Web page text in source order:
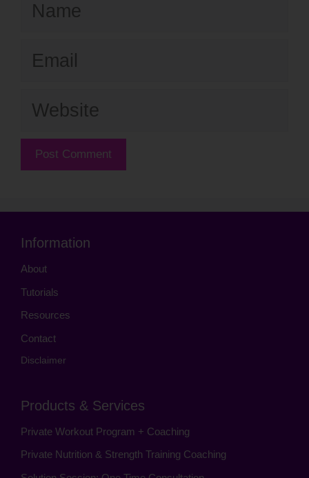
Website
Information
About
Tutorials
Resources
Contact
Disclaimer
Products & Services
Private Workout Program + Coaching
Private Nutrition & Strength Training Coaching